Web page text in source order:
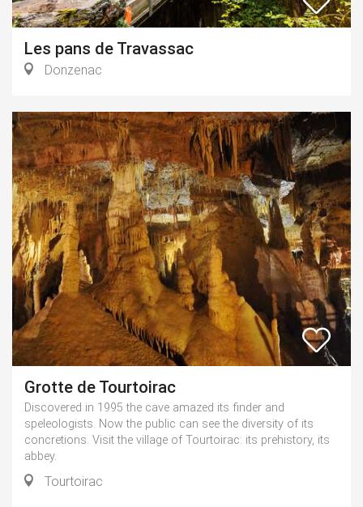
Les pans de Travassac
Donzenac
Grotte de Tourtoirac
Discovered in 1995 the cave amazed its finder and
speleologists. Now the public can see the diversity of its
concretions. Visit the village of Tourtoirac: its prehistory, its
abbey.
Tourtoirac